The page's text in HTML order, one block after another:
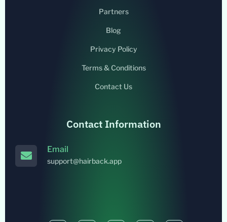
Partners
Blog
Privacy Policy
Terms & Conditions
Contact Us
Contact Information
Email
support@hairback.app